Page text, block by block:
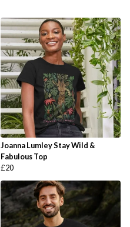
Joanna Lumley Stay Wild &
Fabulous Top
£20